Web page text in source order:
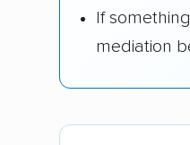
If
mediation